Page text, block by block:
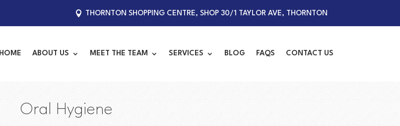
THORNTON SHOPPING CENTRE, SHOP 30/1 TAYLOR AVE, THORNTON
HOME ABOUT US MEET THE TEAM SERVICES BLOG FAQS CONTACT US
Oral Hygiene